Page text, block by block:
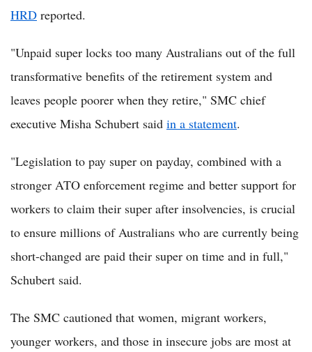
HRD reported.
"Unpaid super locks too many Australians out of the full
transformative benefits of the retirement system and
leaves people poorer when they retire," SMC chief
executive Misha Schubert said in a statement.
"Legislation to pay super on payday, combined with a
stronger ATO enforcement regime and better support for
workers to claim their super after insolvencies, is crucial
to ensure millions of Australians who are currently being
short-changed are paid their super on time and in full,"
Schubert said.
The SMC cautioned that women, migrant workers,
younger workers, and those in insecure jobs are most at